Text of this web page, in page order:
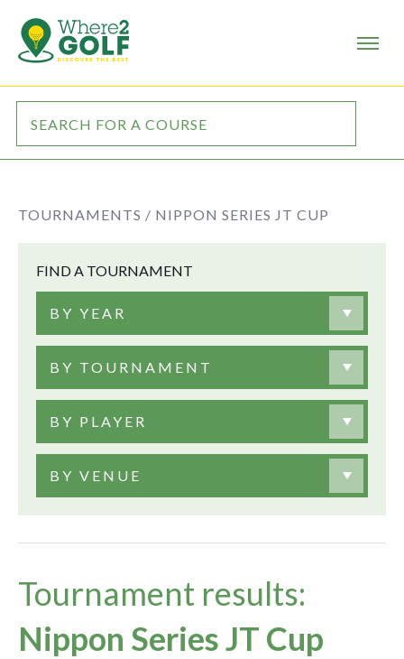
TOURNAMENTS / NIPPON SERIES JT CUP
FIND A TOURNAMENT
BY YEAR
BY TOURNAMENT
BY PLAYER
BY VENUE
Tournament results:
Nippon Series JT Cup